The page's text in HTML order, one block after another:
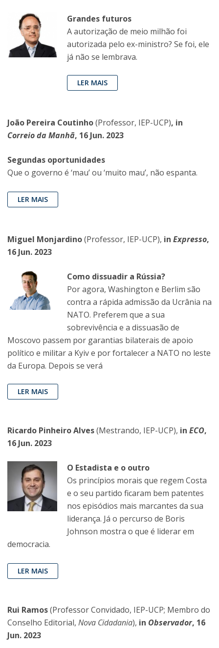
Grandes futuros
A autorização de meio milhão foi
autorizada pelo ex-ministro? Se foi, ele
já não se lembrava.
LER MAIS
João Pereira Coutinho(Professor, IEP-UCP), in
Correio da Manhã, 16 Jun. 2023
Segundas oportunidades
Que o governo é ‘mau’ ou ‘muito mau’, não espanta.
LER MAIS
Miguel Monjardino(Professor, IEP-UCP), in Expresso,
16 Jun. 2023
Como dissuadir a Rússia?
Por agora, Washington e Berlim são
contra a rápida admissão da Ucrânia na
NATO. Preferem que a sua
sobrevivência e a dissuasão de
Moscovo passem por garantias bilaterais de apoio
político e militar a Kyiv e por fortalecer a NATO no leste
da Europa. Depois se verá
LER MAIS
Ricardo Pinheiro Alves(Mestrando, IEP-UCP), in ECO,
16 Jun. 2023
O Estadista e o outro
Os princípios morais que regem Costa
e o seu partido ficaram bem patentes
nos episódios mais marcantes da sua
liderança. Já o percurso de Boris
Johnson mostra o que é liderar em
democracia.
LER MAIS
Rui Ramos(Professor Convidado, IEP-UCP; Membro do
Conselho Editorial, Nova Cidadania), in Observador, 16
Jun. 2023